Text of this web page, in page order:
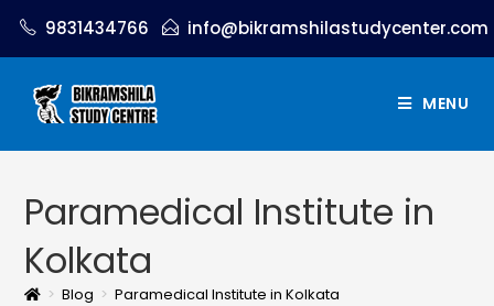
9831434766 info@bikramshilastudycenter.com
MENU
Paramedical Institute in
Kolkata
> Blog > Paramedical Institute in Kolkata